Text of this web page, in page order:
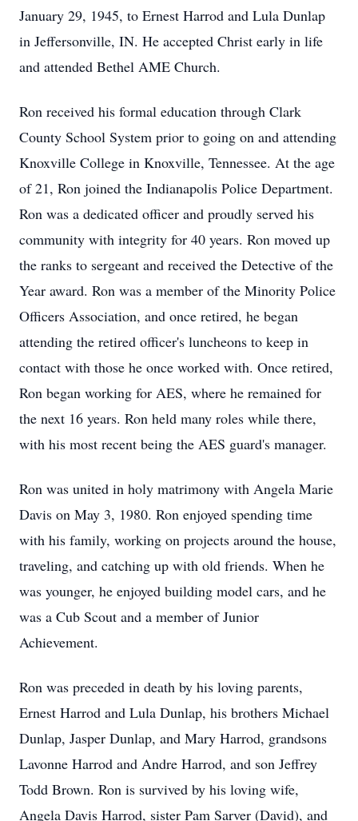
January 29, 1945, to Ernest Harrod and Lula Dunlap
in Jeffersonville, IN. He accepted Christ early in life
and attended Bethel AME Church.
Ron received his formal education through Clark
County School System prior to going on and attending
Knoxville College in Knoxville, Tennessee. At the age
of 21, Ron joined the Indianapolis Police Department.
Ron was a dedicated officer and proudly served his
community with integrity for 40 years. Ron moved up
the ranks to sergeant and received the Detective of the
Year award. Ron was a member of the Minority Police
Officers Association, and once retired, he began
attending the retired officer's luncheons to keep in
contact with those he once worked with. Once retired,
Ron began working for AES, where he remained for
the next 16 years. Ron held many roles while there,
with his most recent being the AES guard's manager.
Ron was united in holy matrimony with Angela Marie
Davis on May 3, 1980. Ron enjoyed spending time
with his family, working on projects around the house,
traveling, and catching up with old friends. When he
was younger, he enjoyed building model cars, and he
was a Cub Scout and a member of Junior
Achievement.
Ron was preceded in death by his loving parents,
Ernest Harrod and Lula Dunlap, his brothers Michael
Dunlap, Jasper Dunlap, and Mary Harrod, grandsons
Lavonne Harrod and Andre Harrod, and son Jeffrey
Todd Brown. Ron is survived by his loving wife,
Angela Davis Harrod, sister Pam Sarver (David), and